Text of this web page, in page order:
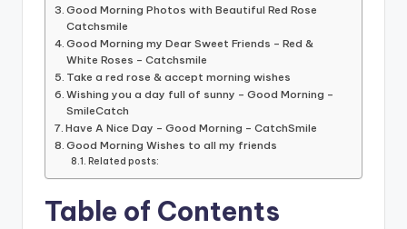
Good Morning Photos with Beautiful Red Rose
Catchsmile
Good Morning my Dear Sweet Friends – Red &
White Roses – Catchsmile
Take a red rose & accept morning wishes
Wishing you a day full of sunny – Good Morning –
SmileCatch
Have A Nice Day – Good Morning – CatchSmile
Good Morning Wishes to all my friends
Related posts:
Table of Contents